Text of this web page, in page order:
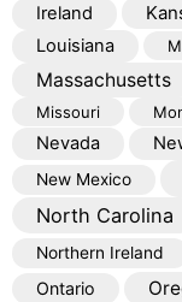
Ireland
Louisiana
Massachusetts
Missouri
Nevada
New Mexico
North Carolina
Northern Ireland
Ontario